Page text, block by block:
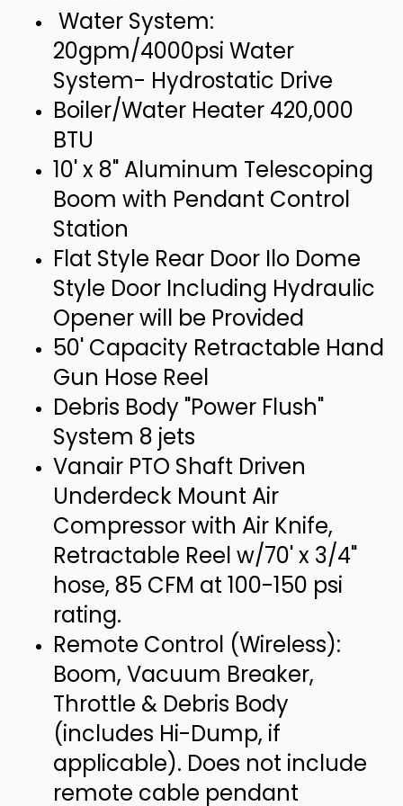
Water System:
20gpm/4000psi Water
System- Hydrostatic Drive
Boiler/Water Heater 420,000
BTU
10' x 8" Aluminum Telescoping
Boom with Pendant Control
Station
Flat Style Rear Door Ilo Dome
Style Door Including Hydraulic
Opener will be Provided
50' Capacity Retractable Hand
Gun Hose Reel
Debris Body "Power Flush"
System 8 jets
Vanair PTO Shaft Driven
Underdeck Mount Air
Compressor with Air Knife,
Retractable Reel w/70' x 3/4"
hose, 85 CFM at 100-150 psi
rating.
Remote Control (Wireless):
Boom, Vacuum Breaker,
Throttle & Debris Body
(includes Hi-Dump, if
applicable). Does not include
remote cable pendant